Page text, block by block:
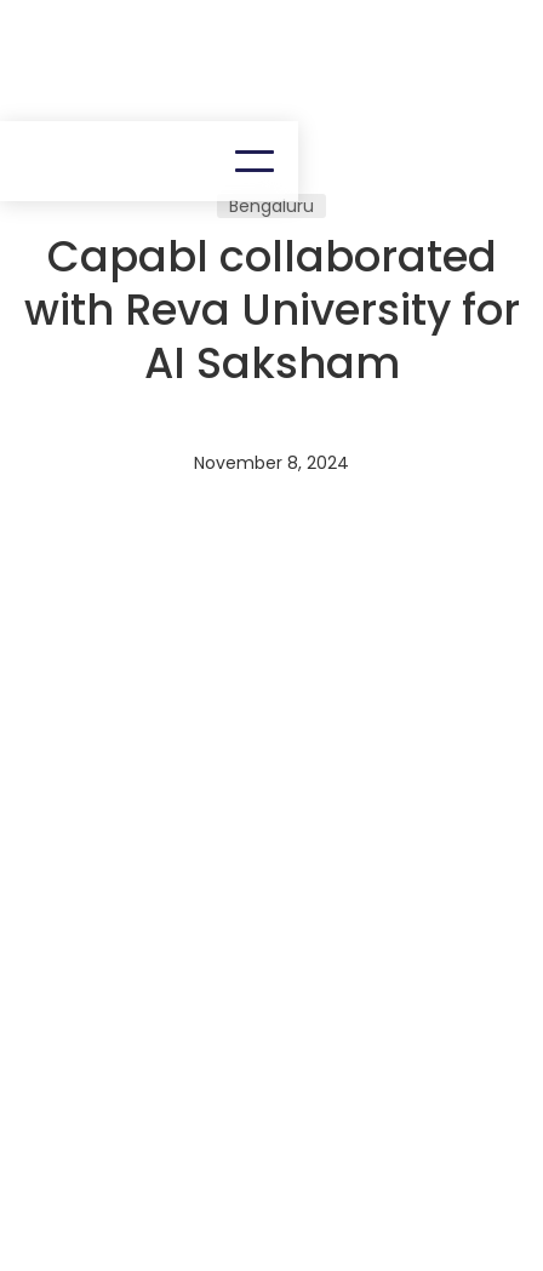
Bengaluru
Capabl collaborated
with Reva University for
AI Saksham
November 8, 2024